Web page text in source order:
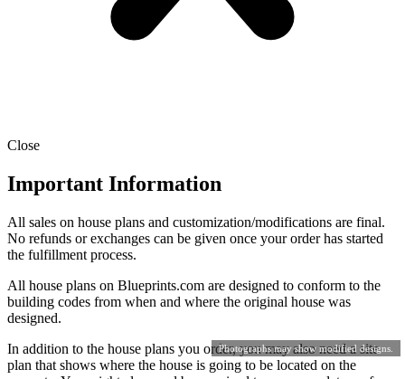
Photographs may show modified designs.
Close
Important Information
All sales on house plans and customization/modifications are final.
No refunds or exchanges can be given once your order has started
the fulfillment process.
All house plans on Blueprints.com are designed to conform to the
building codes from when and where the original house was
designed.
In addition to the house plans you order, you may also need a site
plan that shows where the house is going to be located on the